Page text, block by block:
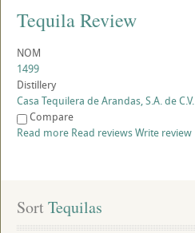
Tequila Review
NOM
1499
Distillery
Casa Tequilera de Arandas, S.A. de C.V.
Compare
Read more Read reviewsWrite review
Sort Tequilas